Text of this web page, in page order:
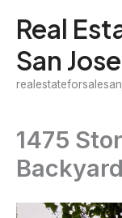
content
Real
San Jose
1475